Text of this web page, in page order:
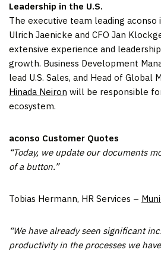
Leadership in the U.S.
The executive team leading aconso
Ulrich Jaenicke and CFO Jan
extensive experience and leadership
growth. Business Development
lead U.S. Sales, and Head of Global
Hinada Neiron will be responsible
ecosystem.
aconso Customer Quotes
“Today, we update our documents
of a button.”
Tobias Hermann, HR Services –
“We have already seen significant
productivity in the processes we